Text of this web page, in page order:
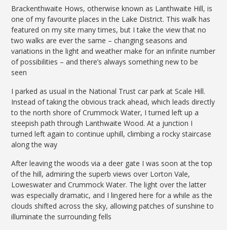
Brackenthwaite Hows, otherwise known as Lanthwaite Hill, is
one of my favourite places in the Lake District. This walk has
featured on my site many times, but I take the view that no
two walks are ever the same – changing seasons and
variations in the light and weather make for an infinite number
of possibilities – and there’s always something new to be
seen
I parked as usual in the National Trust car park at Scale Hill.
Instead of taking the obvious track ahead, which leads directly
to the north shore of Crummock Water, I turned left up a
steepish path through Lanthwaite Wood. At a junction I
turned left again to continue uphill, climbing a rocky staircase
along the way
After leaving the woods via a deer gate I was soon at the top
of the hill, admiring the superb views over Lorton Vale,
Loweswater and Crummock Water. The light over the latter
was especially dramatic, and I lingered here for a while as the
clouds shifted across the sky, allowing patches of sunshine to
illuminate the surrounding fells